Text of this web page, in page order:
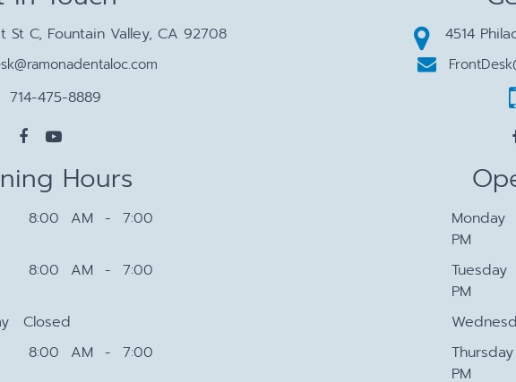
St C, Fountain Valley, CA 92708
714-475-8889
Hours
8:00 AM - 7:00
8:00 AM - 7:00
Closed
8:00 AM - 7:00
4514
Monday
PM
Tuesday
PM
Thursday
PM